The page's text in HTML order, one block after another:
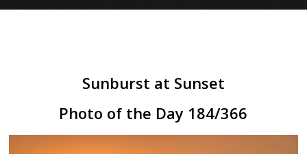
Sunburst at Sunset
Photo of the Day 184/366